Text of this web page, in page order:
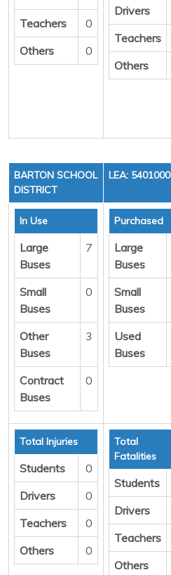
Teachers
0
Others
0
Drivers
Teachers
Others
BARTON SCHOOL
DISTRICT
LEA: 5401000
In Use
Large
Buses
7
Small
Buses
0
Other
Buses
3
Contract
Buses
0
Purchased
Large
Buses
Small
Buses
Used
Buses
Total Injuries
Students
0
Drivers
0
Teachers
0
Others
0
Total
Fatalities
Students
Drivers
Teachers
Others